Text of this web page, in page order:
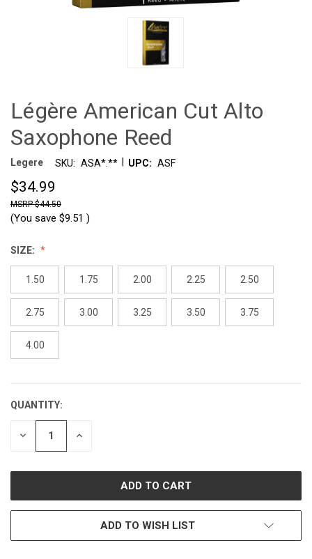
Légère American Cut Alto
Saxophone Reed
Legere SKU: ASA*.** UPC: ASF
$34.99
$44.50
(You save $9.51 )
SIZE:
1.50 1.75 2.00 2.25 2.50
2.75 3.00 3.25 3.50 3.75
4.00
CURRENT
STOCK:
QUANTITY:
DECREASE INCREASE
ADD TO WISH LIST